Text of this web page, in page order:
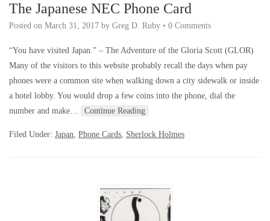
The Japanese NEC Phone Card
Posted on March 31, 2017 by Greg D. Ruby • 0 Comments
“You have visited Japan.” – The Adventure of the Gloria Scott (GLOR)
Many of the visitors to this website probably recall the days when pay
phones were a common site when walking down a city sidewalk or inside
a hotel lobby. You would drop a few coins into the phone, dial the
number and make…
Continue Reading
Filed Under: Japan, Phone Cards, Sherlock Holmes